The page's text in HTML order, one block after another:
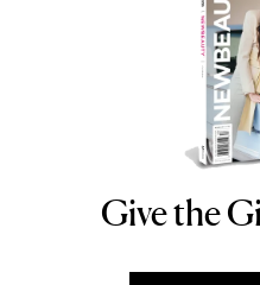
Give the